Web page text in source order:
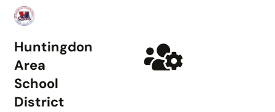
Huntingdon
Area
School
District